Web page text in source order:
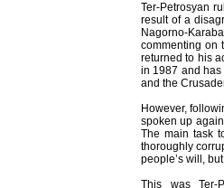
Ter-Petrosyan
result of a
Nagorno-
commenting on
returned to his
in 1987 and has
and the
However,
spoken up
The main task
thoroughly
people’s will,
This was Ter-